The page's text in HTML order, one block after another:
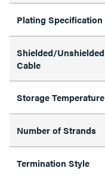
Plating Specification
Shielded/Unshielded
Cable
Storage Temperature
Number of Strands
Termination Style